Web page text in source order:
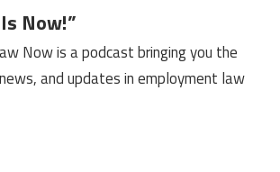
Now!”
Now is a podcast bringing you the
and updates in employment law